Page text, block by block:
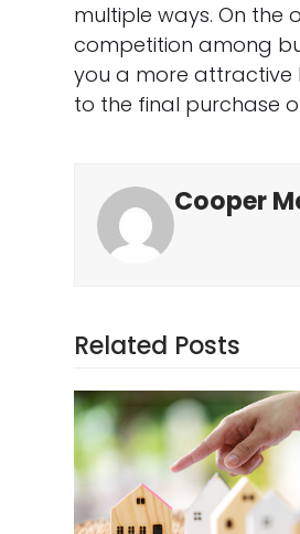
multiple ways. On the
competition among
you a more attractive
to the final purchase
Cooper
Related Posts